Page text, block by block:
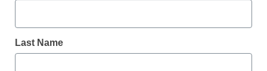
Last Name